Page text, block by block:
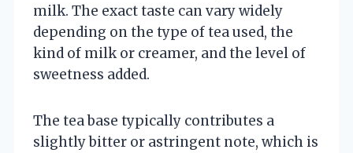
milk. The exact taste can vary widely
depending on the type of tea used, the
kind of milk or creamer, and the level of
sweetness added.
The tea base typically contributes a
slightly bitter or astringent note, which is